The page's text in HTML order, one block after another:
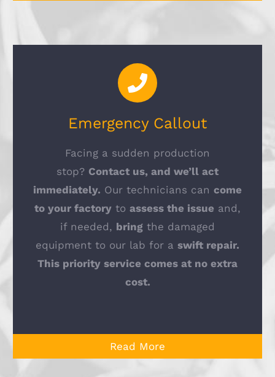
Emergency Callout
Facing a sudden production
stop? Contact us, and we’ll act
immediately. Our technicians can come
to your factory to assess the issue and,
if needed, bring the damaged
equipment to our lab for a swift repair.
This priority service comes at no extra
cost.
Read More